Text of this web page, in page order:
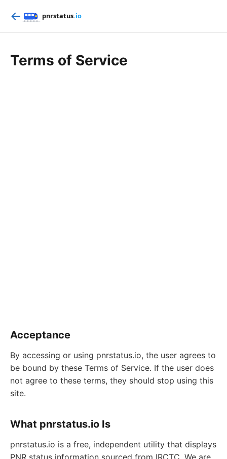
←
Terms of Service
Acceptance
By accessing or using pnrstatus.io, the user agrees to
be bound by these Terms of Service. If the user does
not agree to these terms, they should stop using this
site.
What pnrstatus.io Is
pnrstatus.io is a free, independent utility that displays
PNR status information sourced from IRCTC. We are